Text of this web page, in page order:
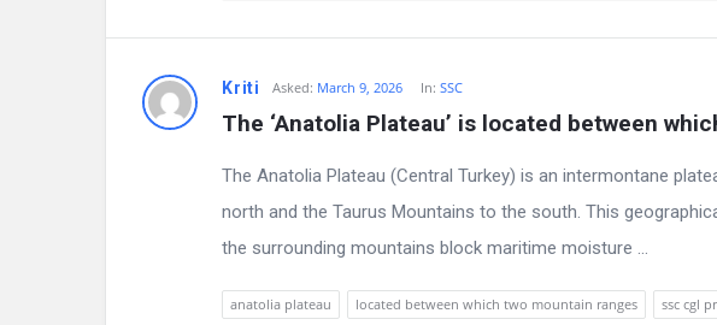
Kriti Asked: March 9, 2026 In: SSC
The ‘Anatolia Plateau’ is located between
The Anatolia Plateau (Central Turkey) is an intermontane
north and the Taurus Mountains to the south. This
the surrounding mountains block maritime moisture ...
anatolia plateau located between which two mountain ranges
ssc cgl